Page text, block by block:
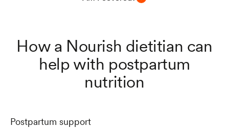
How a Nourish dietitian can
help with postpartum
nutrition
Postpartum support